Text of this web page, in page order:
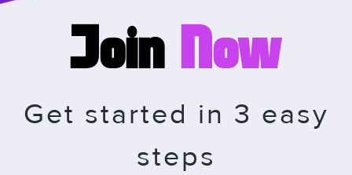
Join Now
Get started in 3 easy
steps